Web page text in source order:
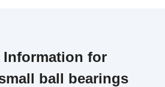
for
ball bearings